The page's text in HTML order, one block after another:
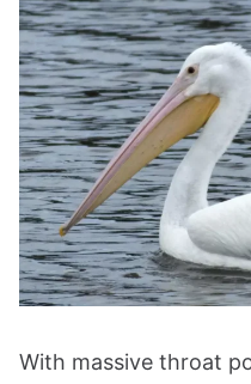
With massive throat